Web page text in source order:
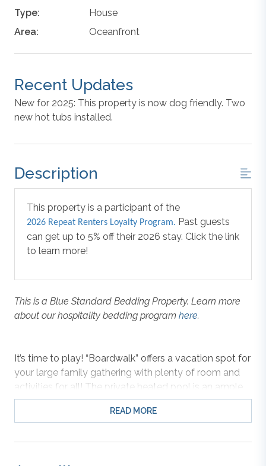
Type:
House
Area:
Oceanfront
Recent Updates
New for 2025: This property is now dog friendly. Two
new hot tubs installed.
Description
This property is a participant of the
2026 Repeat Renters Loyalty Program. Past guests
can get up to 5% off their 2026 stay. Click the link
to learn more!
This is a Blue Standard Bedding Property. Learn more
about our hospitality bedding program here.
It’s time to play! “Boardwalk” offers a vacation spot for
your large family gathering with plenty of room and
activities for all! The private heated pool is an ample
30 ft by 16 ft, with deck space for seating so you can
watch the kids play. Need more space? How about
a sink and full-size refrigerator you can store drinks
READ MORE